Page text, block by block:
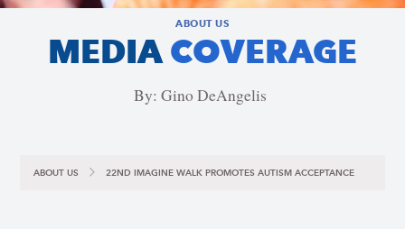
ABOUT US
MEDIACOVERAGE
By: Gino DeAngelis
ABOUT US 22ND IMAGINE WALK PROMOTES AUTISM ACCEPTANCE